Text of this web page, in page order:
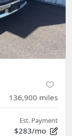
136,900 miles
Est. Payment
$283/mo